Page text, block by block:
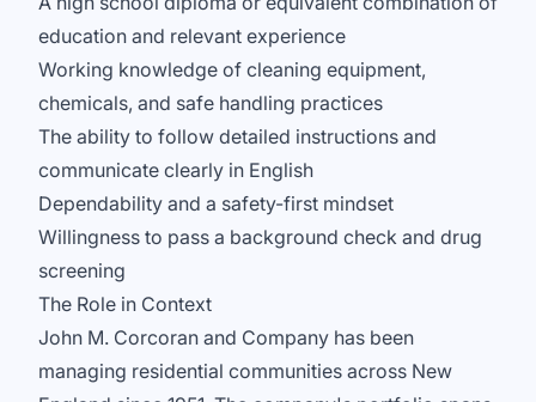
education and relevant experience
Working knowledge of cleaning equipment,
chemicals, and safe handling practices
The ability to follow detailed instructions and
communicate clearly in English
Dependability and a safety-first mindset
Willingness to pass a background check and drug
screening
The Role in Context
John M. Corcoran and Company has been
managing residential communities across New